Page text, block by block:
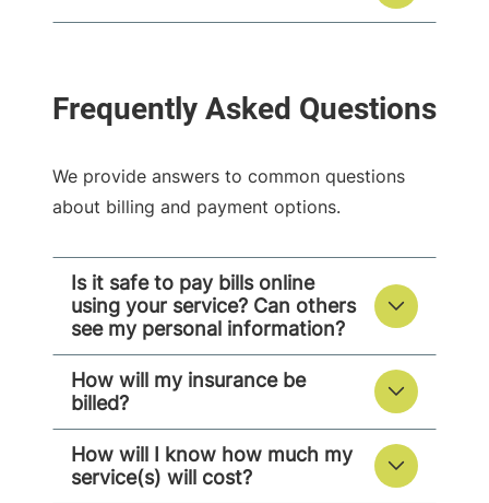
We provide answers to common questions
about billing and payment options.
Is it safe to pay bills online
using your service? Can others
see my personal information?
How will my insurance be
billed?
How will I know how much my
service(s) will cost?